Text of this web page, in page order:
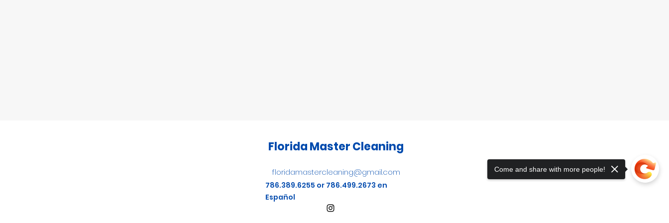
Florida Master Cleaning
floridamastercleaning@gmail.com
786.389.6255 or 786.499.2673 en
Español
Come and share with more people!